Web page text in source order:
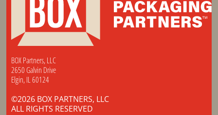
BOX Partners, LLC
2650 Galvin Drive
Elgin, IL 60124
©2026 BOX PARTNERS, LLC
ALL RIGHTS RESERVED